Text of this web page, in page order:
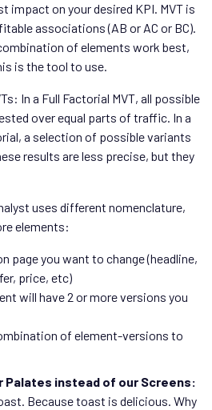
impact on your desired KPI. MVT is
associations (AB or AC or BC).
of elements work best,
is the tool to use.
In a Full Factorial MVT, all possible
over equal parts of traffic. In a
a selection of possible variants
results are less precise, but they
uses different nomenclature,
elements:
page you want to change (headline,
price, etc)
will have 2 or more versions you
of element-versions to
Palates instead of our Screens:
Because toast is delicious. Why